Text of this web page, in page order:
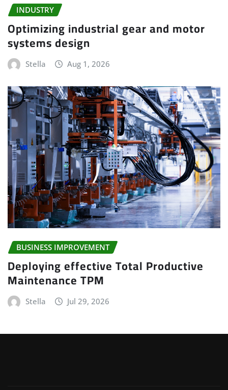
INDUSTRY
Optimizing industrial gear and motor
systems design
Stella Aug 1, 2026
BUSINESS IMPROVEMENT
Deploying effective Total Productive
Maintenance TPM
Stella Jul 29, 2026